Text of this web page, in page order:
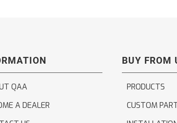
QAA
A DEALER
BUY FROM
PRODUCTS
CUSTOM